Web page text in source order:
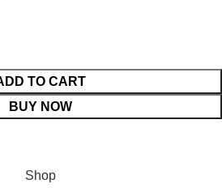
TO CART
BUY NOW
Shop